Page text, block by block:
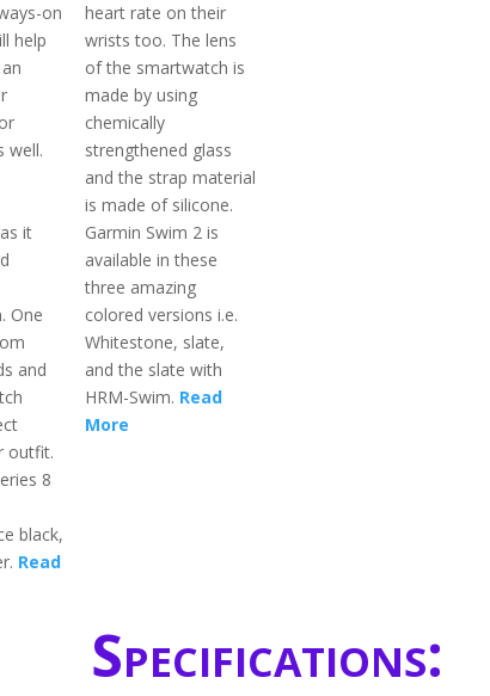
on
help
well.
it
One
and
outfit.
8
black,
Read
heart rate on their
wrists too. The lens
of the smartwatch is
made by using
chemically
strengthened glass
and the strap material
is made of silicone.
Garmin Swim 2 is
available in these
three amazing
colored versions i.e.
Whitestone, slate,
and the slate with
HRM-Swim. Read
More
Specifications: